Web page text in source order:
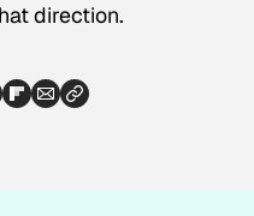
direction.